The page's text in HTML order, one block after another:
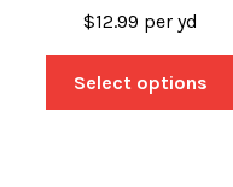
$12.99 per yd
Select options